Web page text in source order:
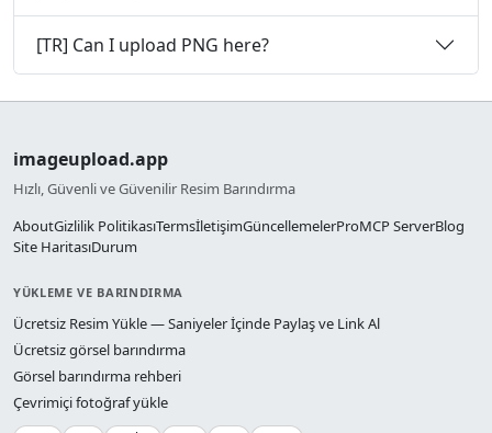
[TR] Can I upload PNG here?
imageupload.app
Hızlı, Güvenli ve Güvenilir Resim Barındırma
AboutGizlilik PolitikasıTermsİletişimGüncellemelerProMCP ServerBlog
Site HaritasıDurum
YÜKLEME VE BARINDIRMA
Ücretsiz Resim Yükle — Saniyeler İçinde Paylaş ve Link Al
Ücretsiz görsel barındırma
Görsel barındırma rehberi
Çevrimiçi fotoğraf yükle